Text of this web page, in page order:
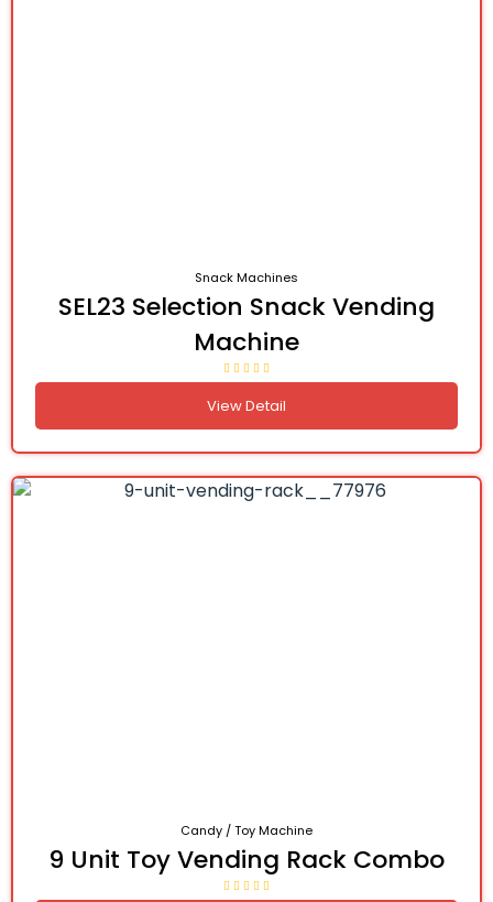
Snack Machines
SEL23 Selection Snack Vending
Machine
View Detail
Candy / Toy Machine
9 Unit Toy Vending Rack Combo